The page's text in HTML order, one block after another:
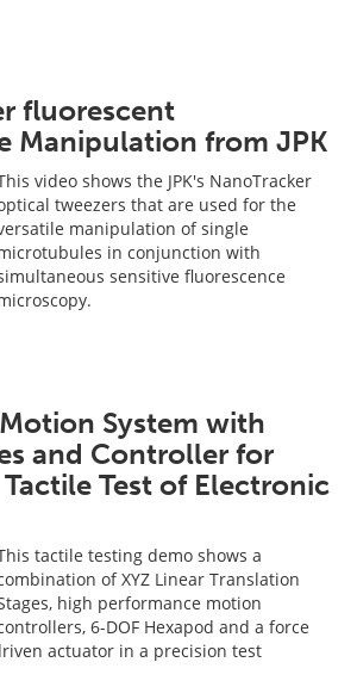
fluorescent
Manipulation from JPK
video shows the JPK's NanoTracker
tweezers that are used for the
manipulation of single
in conjunction with
sensitive fluorescence
System with
and Controller for
Test of Electronic
tactile testing demo shows a
of XYZ Linear Translation
high performance motion
6-DOF Hexapod and a force
actuator in a precision test